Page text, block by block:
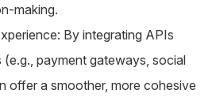
making.
By integrating APIs
payment gateways, social
offer a smoother, more cohesive